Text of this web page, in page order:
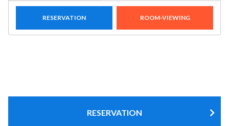
RESERVATION ROOM-VIEWING
RESERVATION